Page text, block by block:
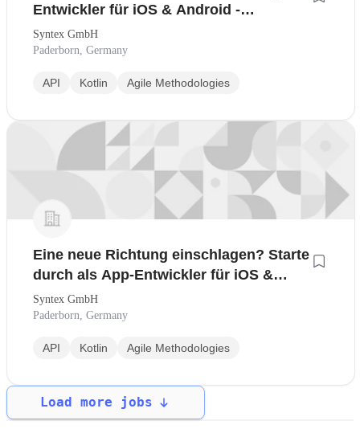
Entwickler für iOS & Android -
Quereinstieg leicht gemacht
Syntex GmbH
Paderborn, Germany
API Kotlin Agile Methodologies
Eine neue Richtung einschlagen? Starte
durch als App-Entwickler für iOS &
Android
Syntex GmbH
Paderborn, Germany
API Kotlin Agile Methodologies
Load more jobs